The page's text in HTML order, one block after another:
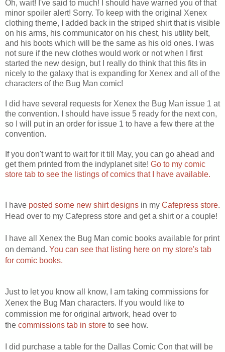
Oh, wait! I've said to much! I should have warned you of that
minor spoiler alert! Sorry. To keep with the original Xenex
clothing theme, I added back in the striped shirt that is visible
on his arms, his communicator on his chest, his utility belt,
and his boots which will be the same as his old ones. I was
not sure if the new clothes would work or not when I first
started the new design, but I really do think that this fits in
nicely to the galaxy that is expanding for Xenex and all of the
characters of the Bug Man comic!
I did have several requests for Xenex the Bug Man issue 1 at
the convention. I should have issue 5 ready for the next con,
so I will put in an order for issue 1 to have a few there at the
convention.
If you don't want to wait for it till May, you can go ahead and
get them printed from the indyplanet site! Go to my comic
store tab to see the listings of comics that I have available.
I have posted some new shirt designs in my Cafepress store.
Head over to my Cafepress store and get a shirt or a couple!
I have all Xenex the Bug Man comic books available for print
on demand. You can see that listing here on my store's tab
for comic books.
Just to let you know all know, I am taking commissions for
Xenex the Bug Man characters. If you would like to
commission me for original artwork, head over to
the commissions tab in store to see how.
I did purchase a table for the Dallas Comic Con that will be